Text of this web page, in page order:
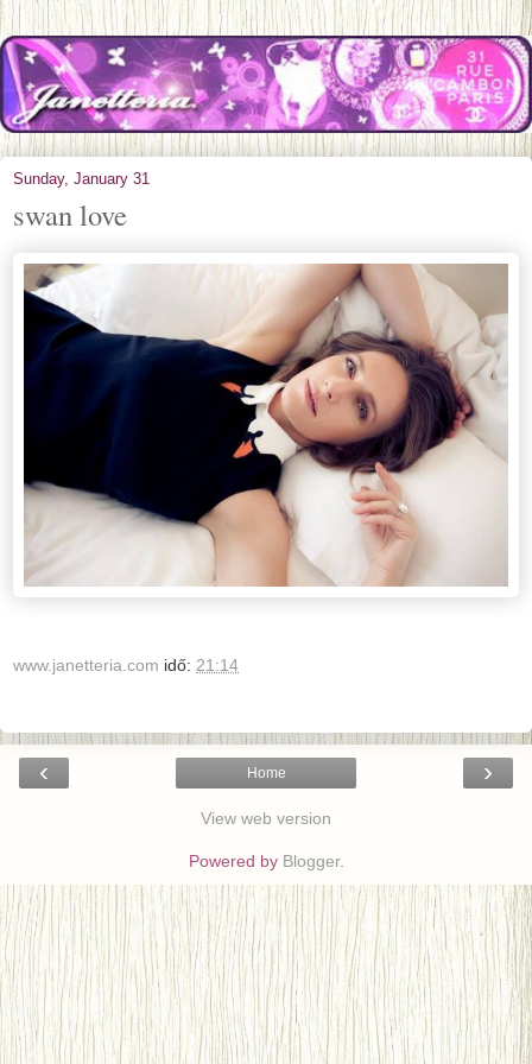
Sunday, January 31
swan love
www.janetteria.com idő: 21:14
‹ ›
Home
View web version
Powered by Blogger.